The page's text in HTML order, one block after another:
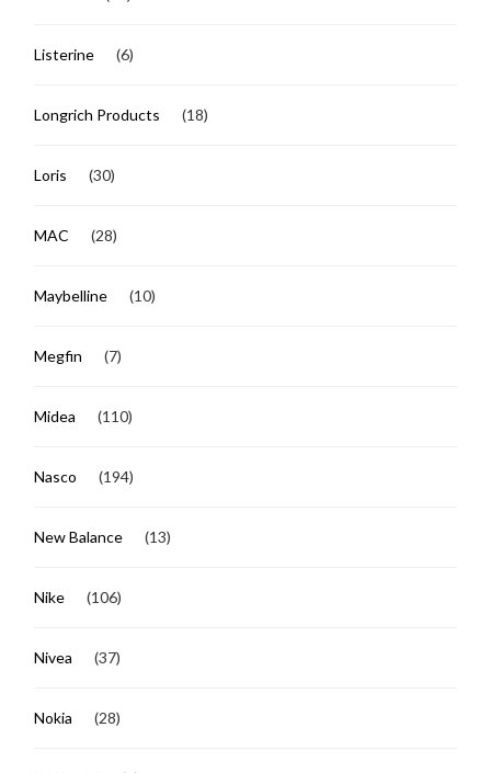
Listerine (6)
Longrich Products (18)
Loris (30)
MAC (28)
Maybelline (10)
Megfin (7)
Midea (110)
Nasco (194)
New Balance (13)
Nike (106)
Nivea (37)
Nokia (28)